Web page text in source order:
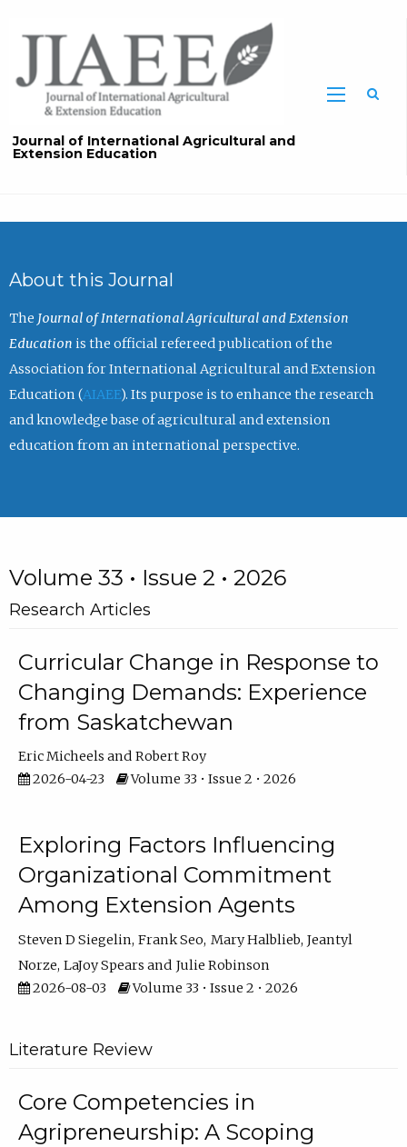
Journal of International Agricultural and
Extension Education
About this Journal
The Journal of International Agricultural and Extension
Education is the official refereed publication of the
Association for International Agricultural and Extension
Education (AIAEE). Its purpose is to enhance the research
and knowledge base of agricultural and extension
education from an international perspective.
Volume 33 • Issue 2 • 2026
Research Articles
Curricular Change in Response to
Changing Demands: Experience
from Saskatchewan
Eric Micheels
Robert Roy
2026-04-23
Volume 33 • Issue 2 • 2026
Exploring Factors Influencing
Organizational Commitment
Among Extension Agents
Steven D Siegelin Frank Seo Mary Halblieb Jeantyl
Norze LaJoy Spears
Julie Robinson
2026-08-03
Volume 33 • Issue 2 • 2026
Literature Review
Core Competencies in
Agripreneurship: A Scoping